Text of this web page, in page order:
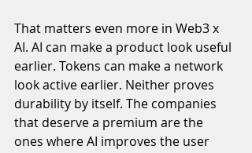
That matters even more in Web3 x
AI. AI can make a product look useful
earlier. Tokens can make a network
look active earlier. Neither proves
durability by itself. The companies
that deserve a premium are the
ones where AI improves the user